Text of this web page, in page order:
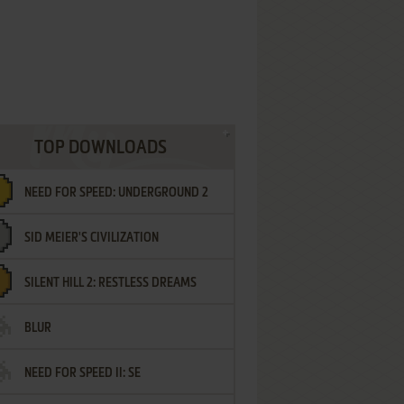
TOP DOWNLOADS
NEED FOR SPEED: UNDERGROUND 2
SID MEIER'S CIVILIZATION
SILENT HILL 2: RESTLESS DREAMS
BLUR
NEED FOR SPEED II: SE